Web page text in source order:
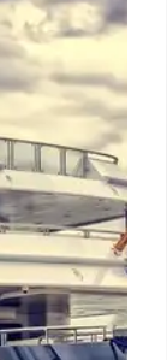
luxury
cooking
22 Jul 2025